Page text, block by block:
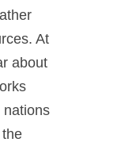
At
about
nations